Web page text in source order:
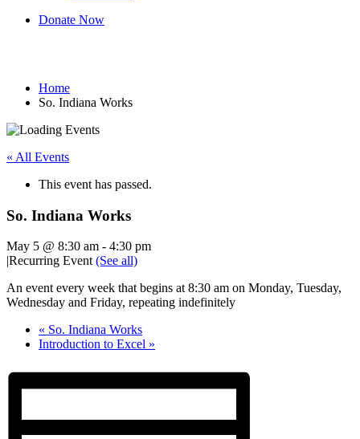
Donate Now
Home
So. Indiana Works
« All Events
This event has passed.
So. Indiana Works
May 5 @ 8:30 am - 4:30 pm
|Recurring Event (See all)
An event every week that begins at 8:30 am on Monday, Tuesday,
Wednesday and Friday, repeating indefinitely
« So. Indiana Works
Introduction to Excel »